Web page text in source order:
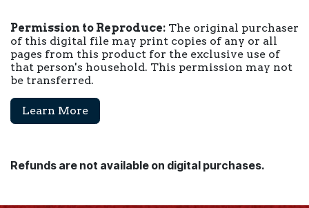
Permission to Reproduce: The original purchaser
of this digital file may print copies of any or all
pages from this product for the exclusive use of
that person's household. This permission may not
be transferred.
Learn More
Refunds are not available on digital purchases.